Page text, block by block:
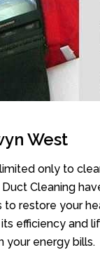
West
only to
Cleaning
restore your
efficiency and
your energy bills.